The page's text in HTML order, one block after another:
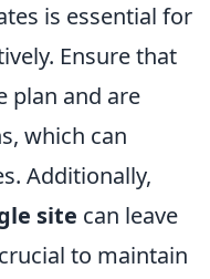
is essential for
Ensure that
plan and are
which can
Additionally,
site can leave
to maintain